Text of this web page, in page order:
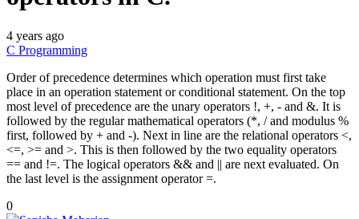
4 years ago
C Programming
Order of precedence determines which operation must first take
place in an operation statement or conditional statement. On the top
most level of precedence are the unary operators !, +, - and &. It is
followed by the regular mathematical operators (*, / and modulus %
first, followed by + and -). Next in line are the relational operators <,
<=, >= and >. This is then followed by the two equality operators
== and !=. The logical operators && and || are next evaluated. On
the last level is the assignment operator =.
0